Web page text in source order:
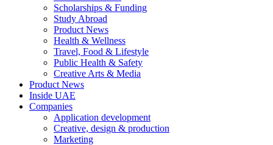
Scholarships & Funding
Study Abroad
Product News
Health & Wellness
Travel, Food & Lifestyle
Public Health & Safety
Creative Arts & Media
Product News
Inside UAE
Companies
Application development
Creative, design & production
Marketing